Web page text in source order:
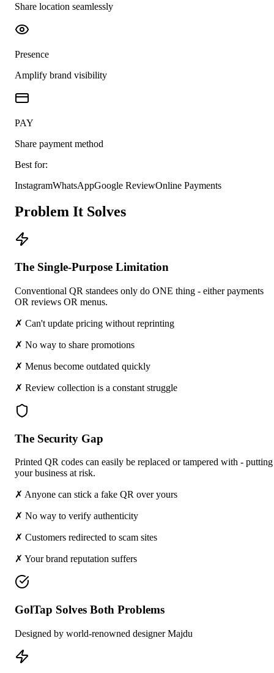
Share location seamlessly
Presence
Amplify brand visibility
PAY
Share payment method
Best for:
InstagramWhatsAppGoogle ReviewOnline Payments
Problem It Solves
The Single-Purpose Limitation
Conventional QR standees only do ONE thing - either payments
OR reviews OR menus.
✗ Can't update pricing without reprinting
✗ No way to share promotions
✗ Menus become outdated quickly
✗ Review collection is a constant struggle
The Security Gap
Printed QR codes can easily be replaced or tampered with - putting
your business at risk.
✗ Anyone can stick a fake QR over yours
✗ No way to verify authenticity
✗ Customers redirected to scam sites
✗ Your brand reputation suffers
GolTap Solves Both Problems
Designed by world-renowned designer Majdu